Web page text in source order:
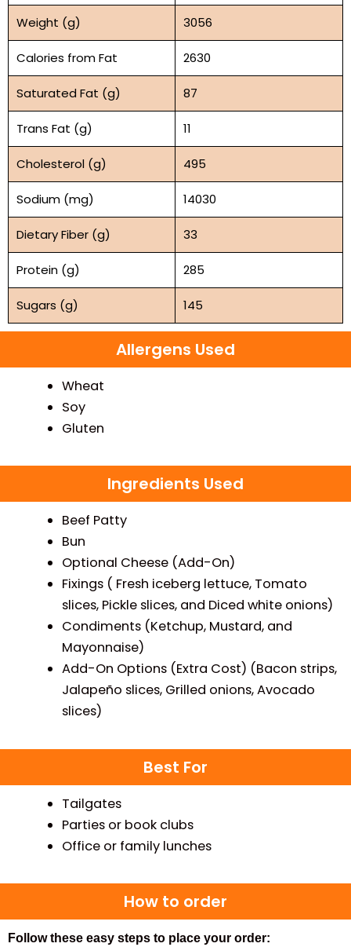
Weight (g) 3056
Calories from Fat 2630
Saturated Fat (g) 87
Trans Fat (g) 11
Cholesterol (g) 495
Sodium (mg) 14030
Dietary Fiber (g) 33
Protein (g) 285
Sugars (g) 145
Allergens Used
Wheat
Soy
Gluten
Ingredients Used
Beef Patty
Bun
Optional Cheese (Add-On)
Fixings ( Fresh iceberg lettuce, Tomato
slices, Pickle slices, and Diced white onions)
Condiments (Ketchup, Mustard, and
Mayonnaise)
Add-On Options (Extra Cost) (Bacon strips,
Jalapeño slices, Grilled onions, Avocado
slices)
Best For
Tailgates
Parties or book clubs
Office or family lunches
How to order
Follow these easy steps to place your order: